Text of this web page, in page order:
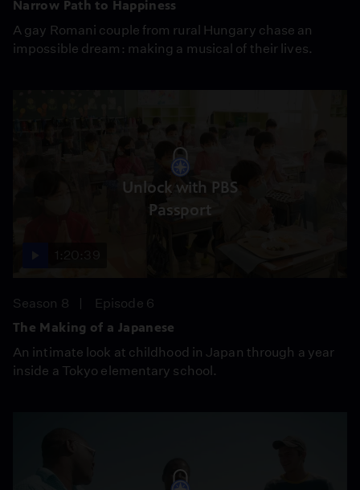
Narrow Path to Happiness
A gay Romani couple from rural Hungary chase an
impossible dream: making a musical of their lives.
Unlock with PBS
Passport
Season 8
Episode 6
The Making of a Japanese
An intimate look at childhood in Japan through a year
inside a Tokyo elementary school.